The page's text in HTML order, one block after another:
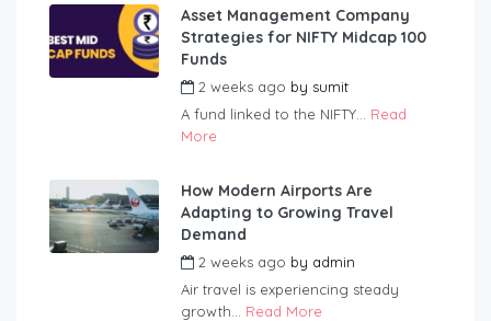
Asset Management Company
Strategies for NIFTY Midcap 100
Funds
2 weeks ago by sumit
A fund linked to the NIFTY... Read
More
How Modern Airports Are
Adapting to Growing Travel
Demand
2 weeks ago by admin
Air travel is experiencing steady
growth... Read More